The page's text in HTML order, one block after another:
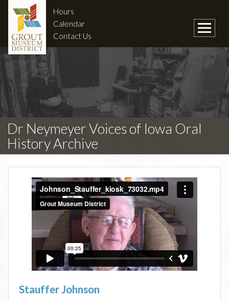
Hours
Calendar
Contact Us
Dr Neymeyer Voices of Iowa Oral
History Archive
Stauffer Johnson